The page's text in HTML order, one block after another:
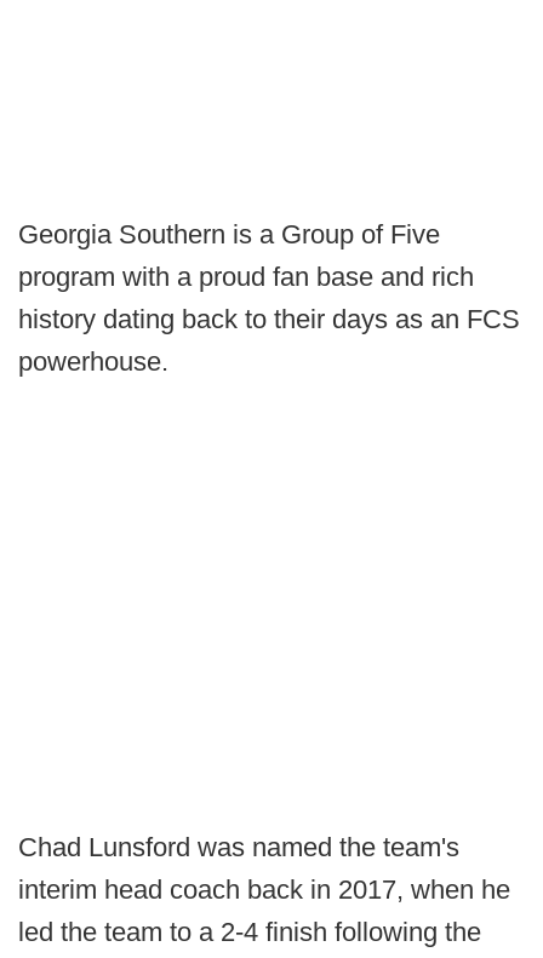
Georgia Southern is a Group of Five
program with a proud fan base and rich
history dating back to their days as an FCS
powerhouse.
Chad Lunsford was named the team's
interim head coach back in 2017, when he
led the team to a 2-4 finish following the